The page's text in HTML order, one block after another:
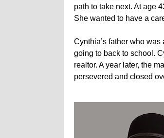
path to take next. At age
She wanted to have a
Cynthia’s father who
going to back to school.
realtor. A year later, the
persevered and closed